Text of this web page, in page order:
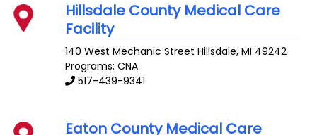
Hillsdale County Medical Care
Facility
140 West Mechanic Street Hillsdale,MI 49242
Programs: CNA
517-439-9341
Eaton County Medical Care